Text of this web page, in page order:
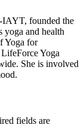
founded the
and health
Yoga for
Yoga
She is involved
fields are